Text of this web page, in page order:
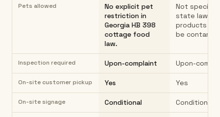
Pets allowed
No explicit pet
restriction in
Georgia HB 398
cottage food
law.
Not
state law;
products
be
Inspection required Upon-complaint Upon-
On-site customer pickup Yes Yes
On-site signage Conditional Conditional